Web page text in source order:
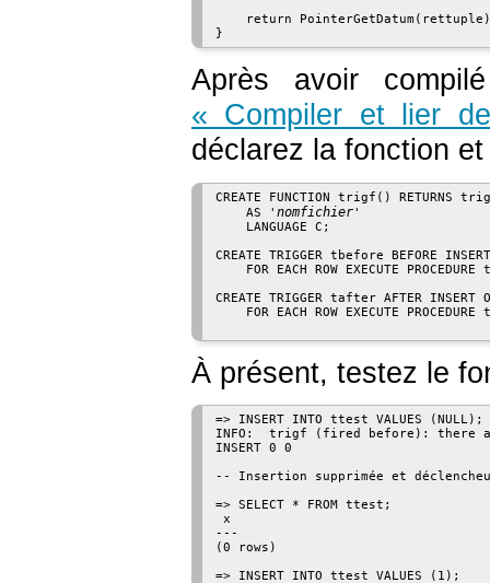
return
Après avoir
« Compiler et lier
déclarez la fonction
CREATE FUNCTION trigf() RETURNS
    AS '
nomfichier'
    LANGUAGE C;
CREATE TRIGGER tbefore BEFORE
FOR EACH ROW EXECUTE PROCEDURE
CREATE TRIGGER tafter AFTER INSERT
FOR EACH ROW EXECUTE PROCEDURE
À présent, testez le
=> INSERT INTO ttest VALUES (NULL);
INFO:  trigf (fired before): there
INSERT 0 0
-- Insertion supprimée et
=> SELECT * FROM ttest;
x
---
(0 rows)
=> INSERT INTO ttest VALUES (1);